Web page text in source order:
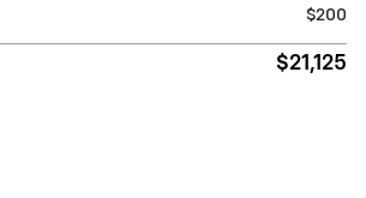
$200
$21,125